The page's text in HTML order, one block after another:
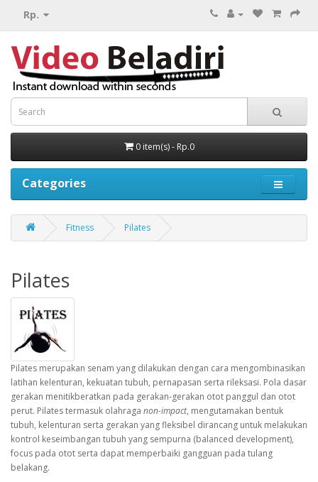
Rp.
0 item(s) - Rp.0
Categories
Fitness Pilates
Pilates
Pilates merupakan senam yang dilakukan dengan cara mengombinasikan
latihan kelenturan, kekuatan tubuh, pernapasan serta rileksasi. Pola dasar
gerakan menitikberatkan pada gerakan-gerakan otot panggul dan otot
perut. Pilates termasuk olahraga non-impact, mengutamakan bentuk
tubuh, kelenturan serta gerakan yang fleksibel dirancang untuk melakukan
kontrol keseimbangan tubuh yang sempurna (balanced development),
focus pada otot serta dapat memperbaiki gangguan pada tulang
belakang.